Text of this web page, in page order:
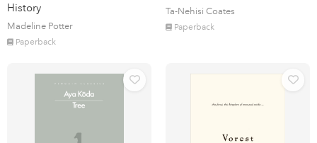
History
Madeline Potter
Paperback
Ta-Nehisi Coates
Paperback